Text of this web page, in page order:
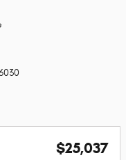
$25,037